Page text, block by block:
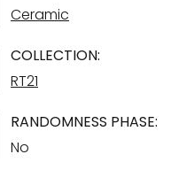
Ceramic
COLLECTION:
RT21
RANDOMNESS PHASE:
No